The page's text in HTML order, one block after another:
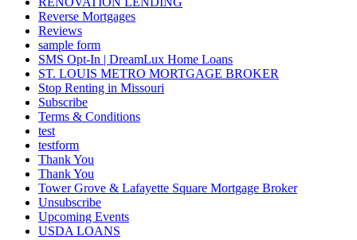
Reverse Mortgages
Reviews
sample form
SMS Opt-In | DreamLux Home Loans
ST. LOUIS METRO MORTGAGE BROKER
Stop Renting in Missouri
Subscribe
Terms & Conditions
test
testform
Thank You
Thank You
Tower Grove & Lafayette Square Mortgage Broker
Unsubscribe
Upcoming Events
USDA LOANS